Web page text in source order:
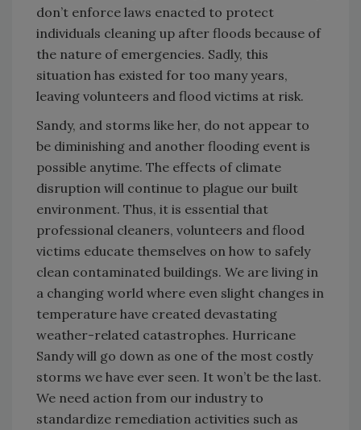
don’t enforce laws enacted to protect
individuals cleaning up after floods because of
the nature of emergencies. Sadly, this
situation has existed for too many years,
leaving volunteers and flood victims at risk.
Sandy, and storms like her, do not appear to
be diminishing and another flooding event is
possible anytime. The effects of climate
disruption will continue to plague our built
environment. Thus, it is essential that
professional cleaners, volunteers and flood
victims educate themselves on how to safely
clean contaminated buildings. We are living in
a changing world where even slight changes in
temperature have created devastating
weather-related catastrophes. Hurricane
Sandy will go down as one of the most costly
storms we have ever seen. It won’t be the last.
We need action from our industry to
standardize remediation activities such as